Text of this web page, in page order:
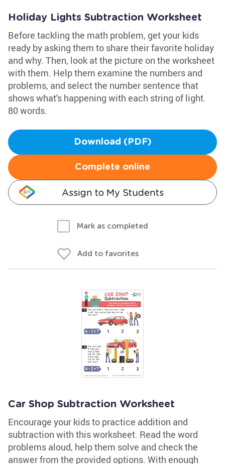
Holiday Lights Subtraction Worksheet
Before tackling the math problem, get your kids
ready by asking them to share their favorite holiday
and why. Then, look at the picture on the worksheet
with them. Help them examine the numbers and
problems, and select the number sentence that
shows what's happening with each string of light.
80 words.
Download (PDF)
Complete online
Assign to My Students
Mark as completed
Add to favorites
Car Shop Subtraction Worksheet
Encourage your kids to practice addition and
subtraction with this worksheet. Read the word
problems aloud, help them solve and check the
answer from the provided options. With enough